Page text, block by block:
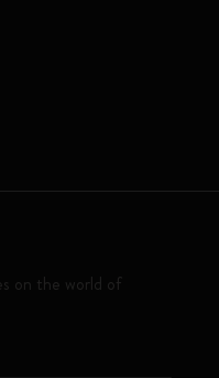
on the world of